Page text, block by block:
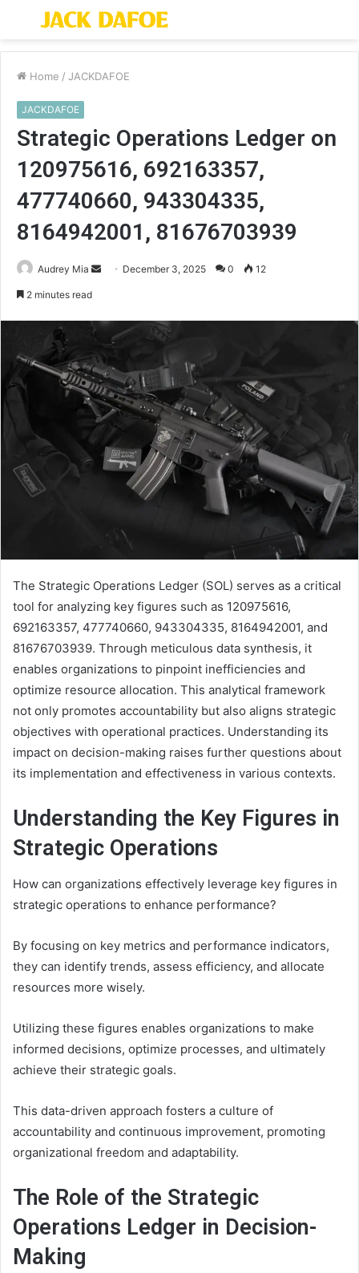
Menu
Home / JACKDAFOE
JACKDAFOE
Strategic Operations Ledger on
120975616, 692163357,
477740660, 943304335,
8164942001, 81676703939
Audrey Mia
Send December 3, 2025 0 12
2 minutes read
The Strategic Operations Ledger (SOL) serves as a critical
tool for analyzing key figures such as 120975616,
692163357, 477740660, 943304335, 8164942001, and
81676703939. Through meticulous data synthesis, it
enables organizations to pinpoint inefficiencies and
optimize resource allocation. This analytical framework
not only promotes accountability but also aligns strategic
objectives with operational practices. Understanding its
impact on decision-making raises further questions about
its implementation and effectiveness in various contexts.
Understanding the Key Figures in
Strategic Operations
How can organizations effectively leverage key figures in
strategic operations to enhance performance?
By focusing on key metrics and performance indicators,
they can identify trends, assess efficiency, and allocate
resources more wisely.
Utilizing these figures enables organizations to make
informed decisions, optimize processes, and ultimately
achieve their strategic goals.
This data-driven approach fosters a culture of
accountability and continuous improvement, promoting
organizational freedom and adaptability.
The Role of the Strategic
Operations Ledger in Decision-
Making